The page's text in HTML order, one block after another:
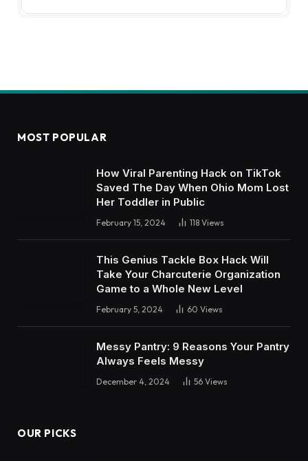
MOST POPULAR
How Viral Parenting Hack on TikTok
Saved The Day When Ohio Mom Lost
Her Toddler in Public
February 15, 2024 118 Views
This Genius Tackle Box Hack Will
Take Your Charcuterie Organization
Game to a Whole New Level
February 5, 2024 60 Views
Messy Pantry: 9 Reasons Your Pantry
Always Feels Messy
December 4, 2024 56 Views
OUR PICKS